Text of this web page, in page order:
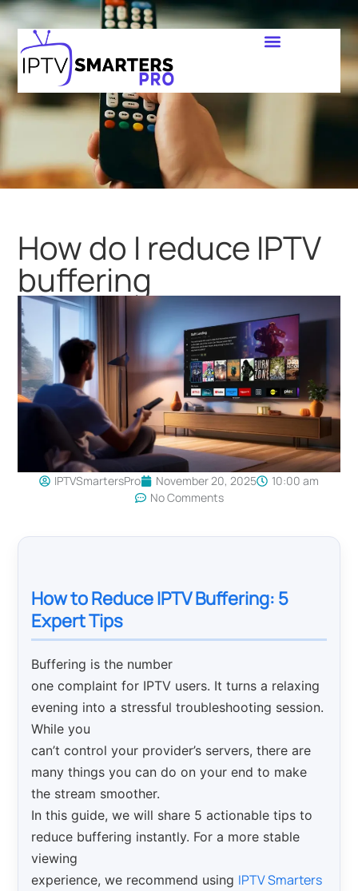
How do I reduce IPTV
buffering
IPTVSmartersPro November 20, 2025
10:00 am
No Comments
How to Reduce IPTV Buffering: 5
Expert Tips
Buffering is the number
one complaint for IPTV users. It turns a relaxing
evening into a stressful troubleshooting session.
While you
can’t control your provider’s servers, there are
many things you can do on your end to make
the stream smoother.
In this guide, we will share 5 actionable tips to
reduce buffering instantly. For a more stable
viewing
experience, we recommend using IPTV Smarters